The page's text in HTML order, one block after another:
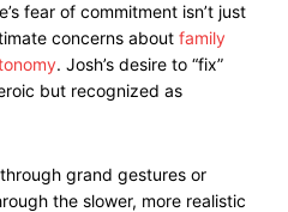
fear of commitment isn’t just
concerns about family
. Josh’s desire to “fix”
but recognized as
grand gestures or
the slower, more realistic